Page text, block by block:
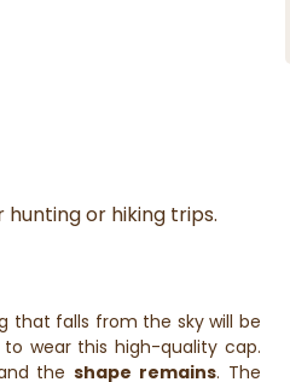
or hiking trips.
that falls from the sky will be
wear this high-quality cap.
theshape remains. The